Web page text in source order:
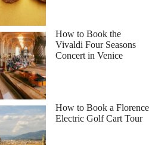
How to Book the
Vivaldi Four Seasons
Concert in Venice
How to Book a Florence
Electric Golf Cart Tour